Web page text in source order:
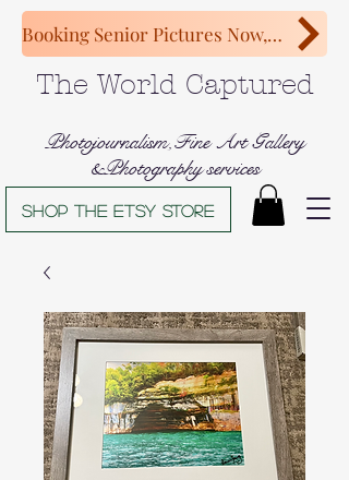
The World Captured
Photojournalism,Fine Art Gallery
&Photography services
Shop The Etsy store
Booking Senior Pictures Now, Congratulations Class of 2027!